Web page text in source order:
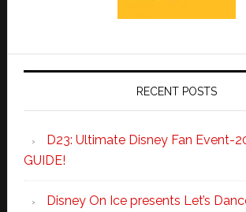
RECENT POSTS
D23: Ultimate Disney Fan Event-
GUIDE!
Disney On Ice presents Let’s